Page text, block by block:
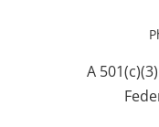
A